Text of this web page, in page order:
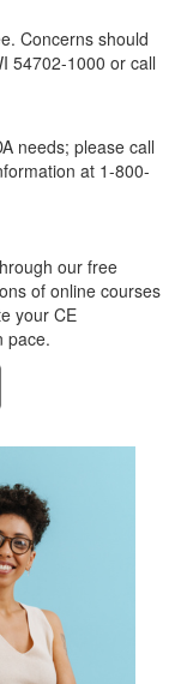
Concerns should
54702-1000 or call
needs; please call
at 1-800-
our free
of online courses
your CE
pace.